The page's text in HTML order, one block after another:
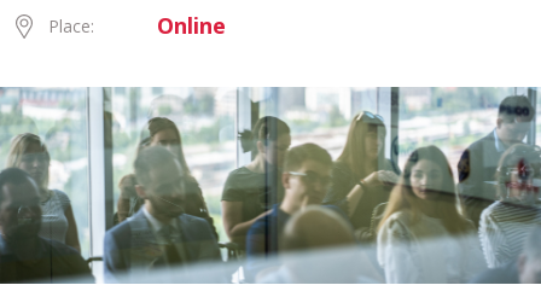
Place: Online